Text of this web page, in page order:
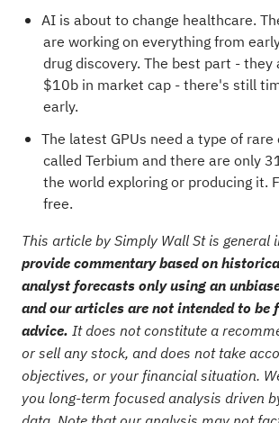
AI is about to change healthcare.
are working on everything from
drug discovery. The best part - they
$10b in market cap - there's still
early.
The latest GPUs need a type of
called Terbium and there are only
the world exploring or producing it.
free.
This article by Simply Wall St is general
provide commentary based on
analyst forecasts only using an
and our articles are not intended to be
advice. It does not constitute a
or sell any stock, and does not take
objectives, or your financial situation.
you long-term focused analysis driven